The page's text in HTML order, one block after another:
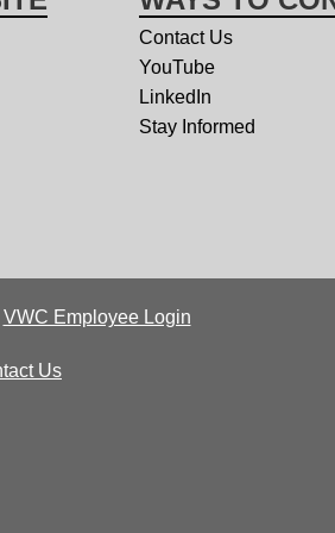
Contact Us
YouTube
LinkedIn
Stay Informed
VWC Employee Login
Us